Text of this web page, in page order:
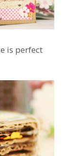
is perfect